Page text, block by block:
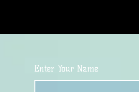
Enter Your Name